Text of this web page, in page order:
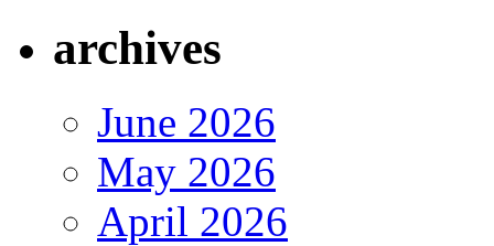
archives
June 2026
May 2026
April 2026